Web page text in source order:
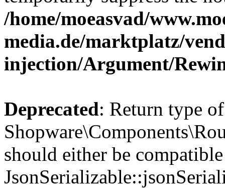
/home/moeasvad/
media.de/marktplatz/
injection/Argument/
Deprecated: Return type of
should either be